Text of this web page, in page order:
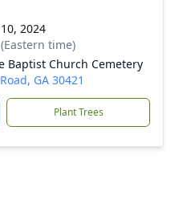
2024
time)
Baptist Church Cemetery
GA 30421
Plant Trees